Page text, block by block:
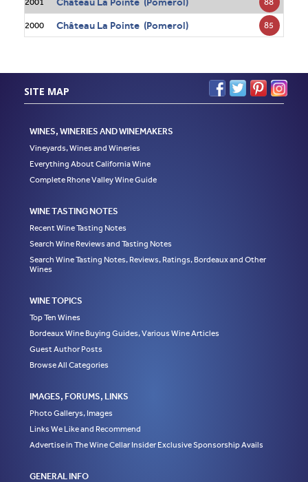
2000 Château La Pointe (Pomerol) 85
SITE MAP
WINES, WINERIES AND WINEMAKERS
Vineyards, Wines and Wineries
Everything About California Wine
Complete Rhone Valley Wine Guide
WINE TASTING NOTES
Recent Wine Tasting Notes
Search Wine Reviews and Tasting Notes
Search Wine Tasting Notes, Reviews, Ratings, Bordeaux and Other
Wines
WINE TOPICS
Top Ten Wines
Bordeaux Wine Buying Guides, Various Wine Articles
Guest Author Posts
Browse All Categories
IMAGES, FORUMS, LINKS
Photo Gallerys, Images
Links We Like and Recommend
Advertise in The Wine Cellar Insider Exclusive Sponsorship Avails
GENERAL INFO